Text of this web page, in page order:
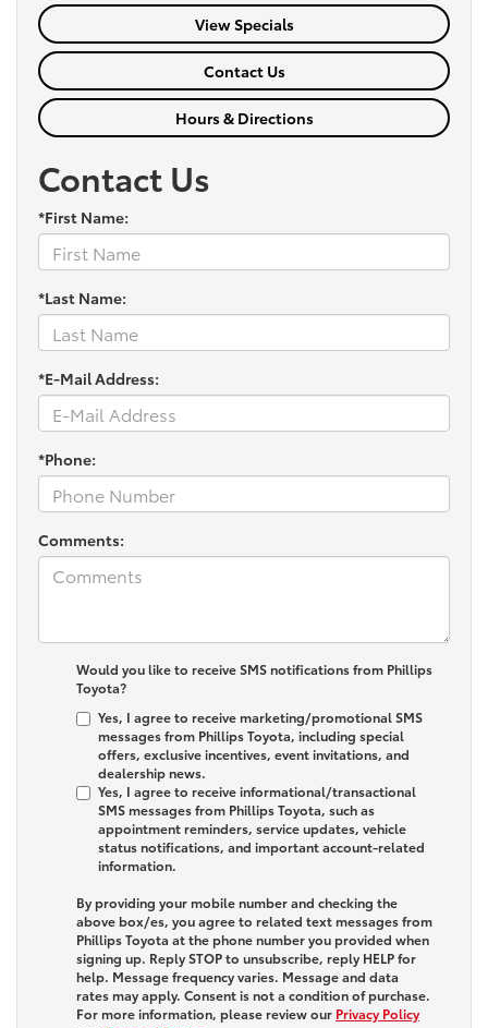
View Specials
Contact Us
Hours & Directions
Contact Us
*First Name:
*Last Name:
*E-Mail Address:
*Phone:
Comments:
Would you like to receive SMS notifications from Phillips
Toyota?
Yes, I agree to receive marketing/promotional SMS
messages from Phillips Toyota, including special
offers, exclusive incentives, event invitations, and
dealership news.
Yes, I agree to receive informational/transactional
SMS messages from Phillips Toyota, such as
appointment reminders, service updates, vehicle
status notifications, and important account-related
information.
By providing your mobile number and checking the
above box/es, you agree to related text messages from
Phillips Toyota at the phone number you provided when
signing up. ReplySTOPto unsubscribe, reply HELPfor
help. Message frequency varies. Message and data
rates may apply. Consent is not a condition of purchase.
For more information, please review our Privacy Policy